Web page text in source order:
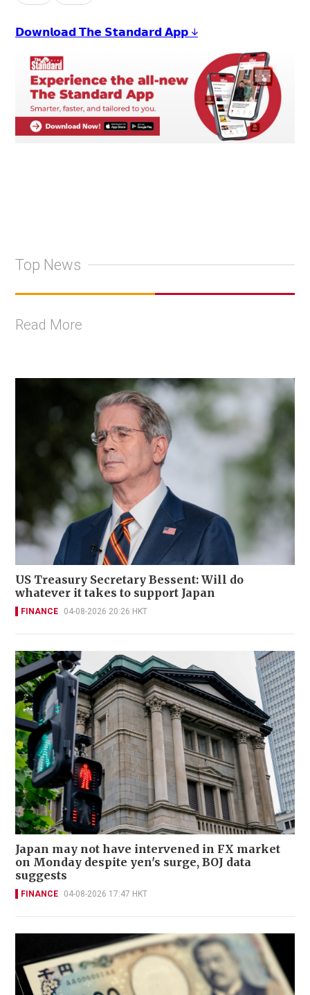
𝗗𝗼𝘄𝗻𝗹𝗼𝗮𝗱 𝗧𝗵𝗲 𝗦𝘁𝗮𝗻𝗱𝗮𝗿𝗱 𝗔𝗽𝗽 ↓
Top News
Read More
US Treasury Secretary Bessent: Will do
whatever it takes to support Japan
FINANCE 04-08-2026 20:26 HKT
Japan may not have intervened in FX market
on Monday despite yen's surge, BOJ data
suggests
FINANCE 04-08-2026 17:47 HKT